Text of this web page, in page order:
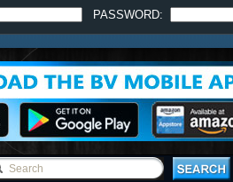
PASSWORD: